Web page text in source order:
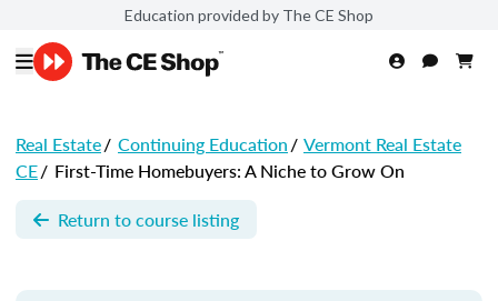
Education provided by The CE Shop
Real Estate/ Continuing Education/ Vermont Real Estate
CE/ First-Time Homebuyers: A Niche to Grow On
Return to course listing